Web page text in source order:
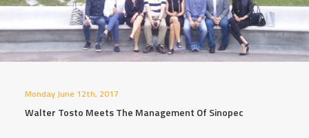
Monday June 12th, 2017
Walter Tosto Meets The Management Of Sinopec